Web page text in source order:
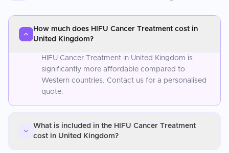
How much does HIFU Cancer Treatment cost in
United Kingdom?
HIFU Cancer Treatment in United Kingdom is
significantly more affordable compared to
Western countries. Contact us for a personalised
quote.
What is included in the HIFU Cancer Treatment
cost in United Kingdom?